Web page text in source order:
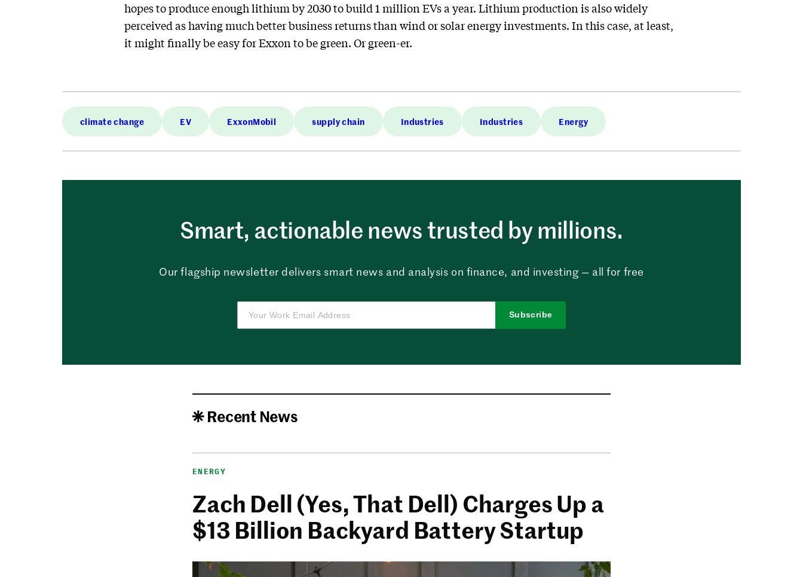
hopes to produce enough lithium by 2030 to build 1 million EVs a year. Lithium production is also widely
perceived as having much better business returns than wind or solar energy investments. In this case, at least,
it might finally be easy for Exxon to be green. Or green-er.
climate change EV ExxonMobil supply chain Industries Industries Energy
Smart, actionable news trusted by millions.
Our flagship newsletter delivers smart news and analysis on finance, and investing — all for free
Subscribe
Recent News
ENERGY
Zach Dell (Yes, That Dell) Charges Up a
$13 Billion Backyard Battery Startup